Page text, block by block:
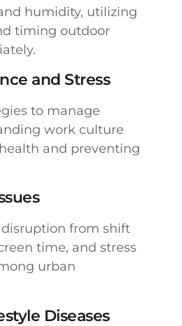
humidity, utilizing
timing outdoor
and Stress
to manage
work culture
and preventing
from shift
time, and stress
urban
Diseases